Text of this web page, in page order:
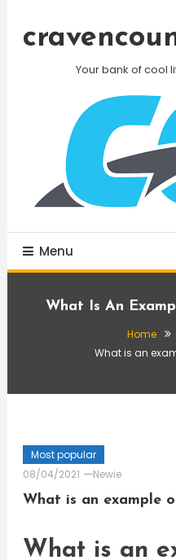
Your bank of cool
Menu
What Is An
Home
What is an
Most popular
08/04/2021
Newie
What is an example
What is an